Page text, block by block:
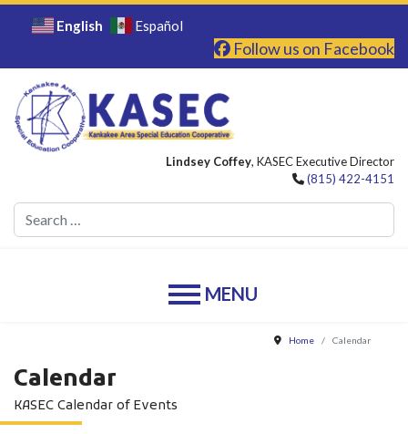
English Español
Follow us on Facebook
Lindsey Coffey, KASEC Executive Director
(815) 422-4151
Home Calendar
Calendar
KASEC Calendar of Events